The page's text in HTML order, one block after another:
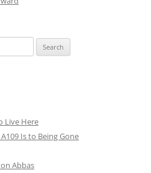
Live Here
Is to Being Gone
Abbas